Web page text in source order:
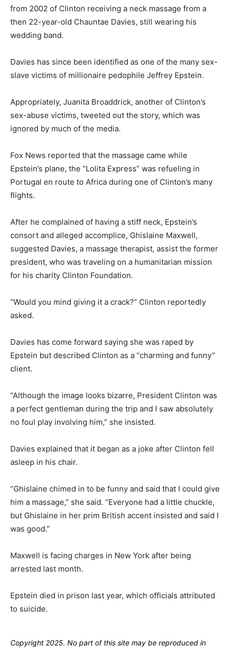
from 2002 of Clinton receiving a neck massage from a
then 22-year-old Chauntae Davies, still wearing his
wedding band.
Davies has since been identified as one of the many sex-
slave victims of millionaire pedophile Jeffrey Epstein.
Appropriately, Juanita Broaddrick, another of Clinton’s
sex-abuse victims, tweeted out the story, which was
ignored by much of the media.
Fox News reported that the massage came while
Epstein’s plane, the “Lolita Express” was refueling in
Portugal en route to Africa during one of Clinton’s many
flights.
After he complained of having a stiff neck, Epstein’s
consort and alleged accomplice, Ghislaine Maxwell,
suggested Davies, a massage therapist, assist the former
president, who was traveling on a humanitarian mission
for his charity Clinton Foundation.
“Would you mind giving it a crack?” Clinton reportedly
asked.
Davies has come forward saying she was raped by
Epstein but described Clinton as a “charming and funny”
client.
“Although the image looks bizarre, President Clinton was
a perfect gentleman during the trip and I saw absolutely
no foul play involving him,” she insisted.
Davies explained that it began as a joke after Clinton fell
asleep in his chair.
“Ghislaine chimed in to be funny and said that I could give
him a massage,” she said. “Everyone had a little chuckle,
but Ghislaine in her prim British accent insisted and said I
was good.”
Maxwell is facing charges in New York after being
arrested last month.
Epstein died in prison last year, which officials attributed
to suicide.
Copyright 2025. No part of this site may be reproduced in